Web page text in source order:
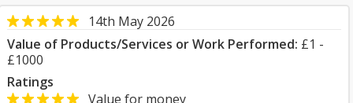
14th May 2026
Value of Products/Services or Work Performed: £1 -
£1000
Ratings
Value for money